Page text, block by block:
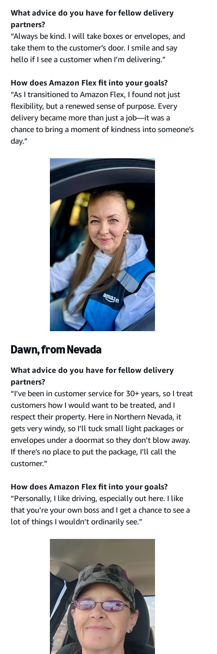
What advice do you have for fellow delivery
partners?
“Always be kind. I will take boxes or envelopes, and
take them to the customer’s door. I smile and say
hello if I see a customer when I’m delivering.”
How does Amazon Flex fit into your goals?
“As I transitioned to Amazon Flex, I found not just
flexibility, but a renewed sense of purpose. Every
delivery became more than just a job—it was a
chance to bring a moment of kindness into someone’s
day.”
Dawn, from Nevada
What advice do you have for fellow delivery
partners?
“I’ve been in customer service for 30+ years, so I treat
customers how I would want to be treated, and I
respect their property. Here in Northern Nevada, it
gets very windy, so I’ll tuck small light packages or
envelopes under a doormat so they don’t blow away.
If there’s no place to put the package, I’ll call the
customer.”
How does Amazon Flex fit into your goals?
“Personally, I like driving, especially out here. I like
that you’re your own boss and I get a chance to see a
lot of things I wouldn’t ordinarily see.”